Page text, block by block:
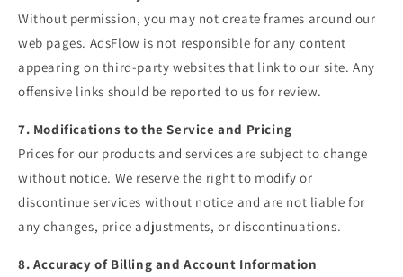
Without permission, you may not create frames around our
web pages. AdsFlow is not responsible for any content
appearing on third-party websites that link to our site. Any
offensive links should be reported to us for review.
7. Modifications to the Service and Pricing
Prices for our products and services are subject to change
without notice. We reserve the right to modify or
discontinue services without notice and are not liable for
any changes, price adjustments, or discontinuations.
8. Accuracy of Billing and Account Information